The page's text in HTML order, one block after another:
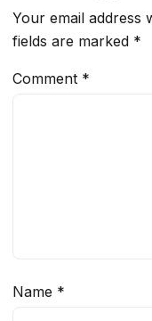
Your email address
fields are marked *
Comment *
Name *